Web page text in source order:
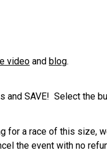
video and blog.
and SAVE! Select the
for a race of this size,
the event with no